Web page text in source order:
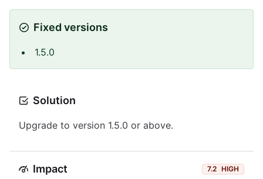
Fixed versions
1.5.0
Solution
Upgrade to version 1.5.0 or above.
Impact 7.2 HIGH